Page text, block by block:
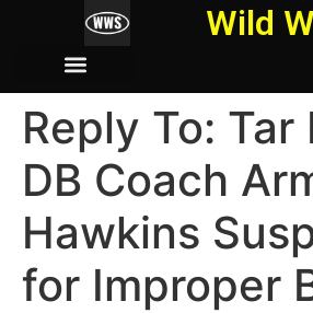
Wild
Reply To: Tar
DB Coach
Hawkins
for Improper